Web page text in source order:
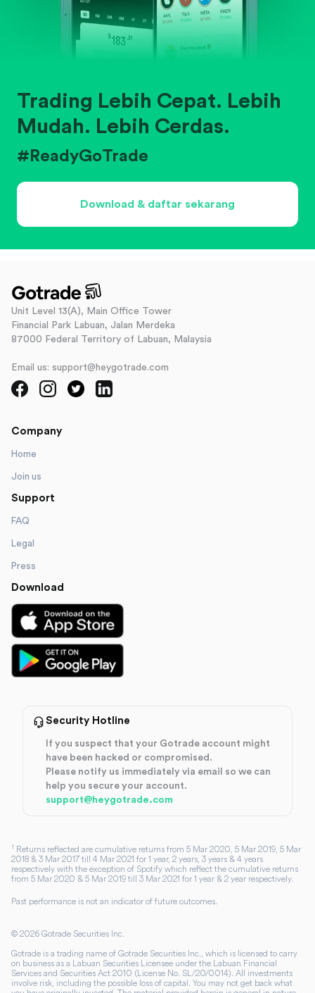
Trading Lebih Cepat. Lebih
Mudah. Lebih Cerdas.
#ReadyGoTrade
Download & daftar sekarang
Unit Level 13(A), Main Office Tower
Financial Park Labuan, Jalan Merdeka
87000 Federal Territory of Labuan, Malaysia
Email us: support@heygotrade.com
Company
Home
Join us
Support
FAQ
Legal
Press
Download
Security Hotline
If you suspect that your Gotrade account might
have been hacked or compromised.
Please notify us immediately via email so we can
help you secure your account.
support@heygotrade.com
1 Returns reflected are cumulative returns from 5 Mar 2020, 5 Mar 2019, 5 Mar
2018 & 3 Mar 2017 till 4 Mar 2021 for 1 year, 2 years, 3 years & 4 years
respectively with the exception of Spotify which reflect the cumulative returns
from 5 Mar 2020 & 5 Mar 2019 till 3 Mar 2021 for 1 year & 2 year respectively.
Past performance is not an indicator of future outcomes.
© 2026 Gotrade Securities Inc.
Gotrade is a trading name of Gotrade Securities Inc., which is licensed to carry
on business as a Labuan Securities Licensee under the Labuan Financial
Services and Securities Act 2010 (License No. SL/20/0014). All investments
involve risk, including the possible loss of capital. You may not get back what